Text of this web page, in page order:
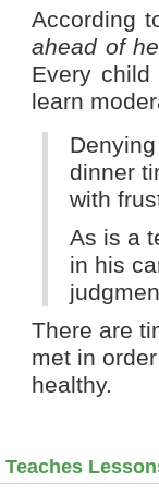
According
ahead of
Every
learn
dinner
with
As is a
in his
There are
met in
healthy.
Teaches